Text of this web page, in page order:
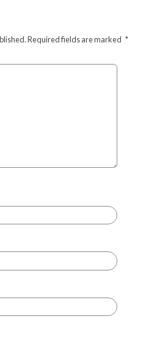
Required fields are marked *